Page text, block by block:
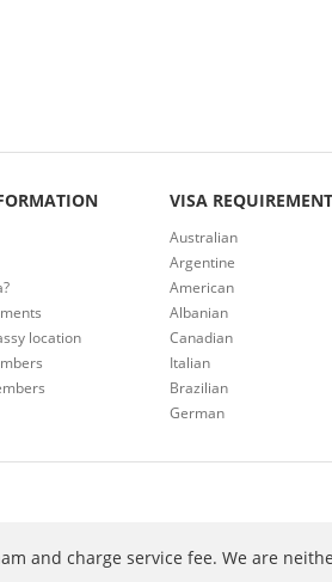
location
VISA
Australian
Argentine
American
Albanian
Canadian
Italian
Brazilian
German
and charge service fee. We are